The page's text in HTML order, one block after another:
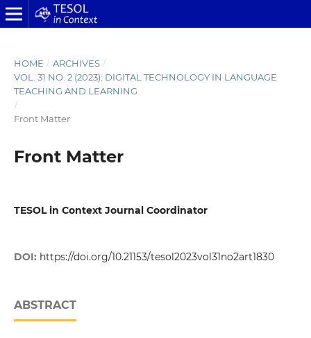
HOME / ARCHIVES /
VOL. 31 NO. 2 (2023): DIGITAL TECHNOLOGY IN LANGUAGE
TEACHING AND LEARNING
/
Front Matter
Front Matter
TESOL in Context Journal Coordinator
DOI: https://doi.org/10.21153/tesol2023vol31no2art1830
ABSTRACT